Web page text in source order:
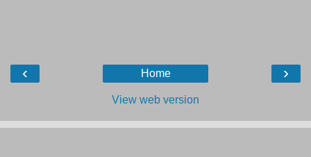
‹ ›
Home
View web version